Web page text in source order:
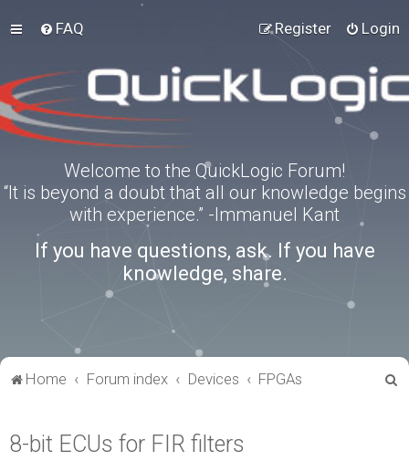
FAQ Login
Register
Welcome to the QuickLogic Forum!
“It is beyond a doubt that all our knowledge begins
with experience.” -Immanuel Kant
If you have questions, ask. If you have
knowledge, share.
Home Forum index Devices FPGAs
8-bit ECUs for FIR filters